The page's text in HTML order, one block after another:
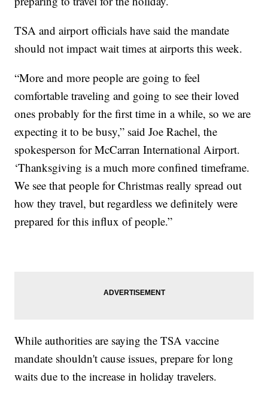
TSA and airport officials have said the mandate
should not impact wait times at airports this week.
“More and more people are going to feel
comfortable traveling and going to see their loved
ones probably for the first time in a while, so we are
expecting it to be busy,” said Joe Rachel, the
spokesperson for McCarran International Airport.
‘Thanksgiving is a much more confined timeframe.
We see that people for Christmas really spread out
how they travel, but regardless we definitely were
prepared for this influx of people.”
While authorities are saying the TSA vaccine
mandate shouldn't cause issues, prepare for long
waits due to the increase in holiday travelers.